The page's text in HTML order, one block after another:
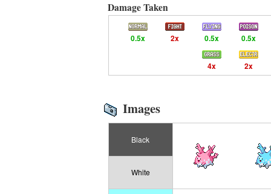
Damage Taken
0.5x 2x 0.5x 0.5x
4x 2x
Images
Black
White